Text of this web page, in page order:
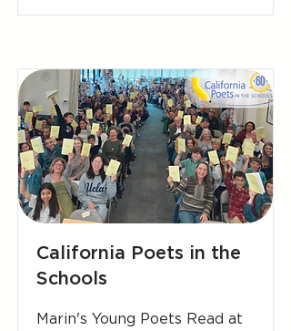
California Poets in the
Schools
Marin's Young Poets Read at